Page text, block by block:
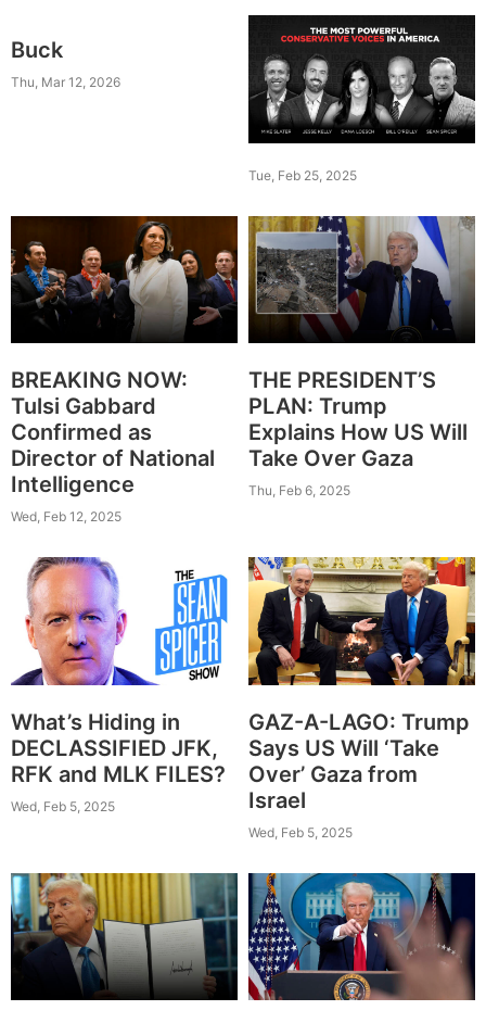
Buck
Thu, Mar 12, 2026
Tue, Feb 25, 2025
BREAKING NOW:
Tulsi Gabbard
Confirmed as
Director of National
Intelligence
Wed, Feb 12, 2025
THE PRESIDENT’S
PLAN: Trump
Explains How US Will
Take Over Gaza
Thu, Feb 6, 2025
What’s Hiding in
DECLASSIFIED JFK,
RFK and MLK FILES?
Wed, Feb 5, 2025
GAZ-A-LAGO: Trump
Says US Will ‘Take
Over’ Gaza from
Israel
Wed, Feb 5, 2025